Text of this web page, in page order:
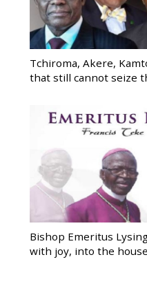
Tchiroma, Akere,
that still cannot seize
Bishop Emeritus
with joy, into the